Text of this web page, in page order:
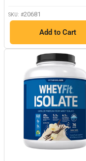
SKU: #20681
Add to Cart